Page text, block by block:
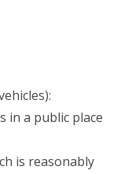
in a public place
is reasonably